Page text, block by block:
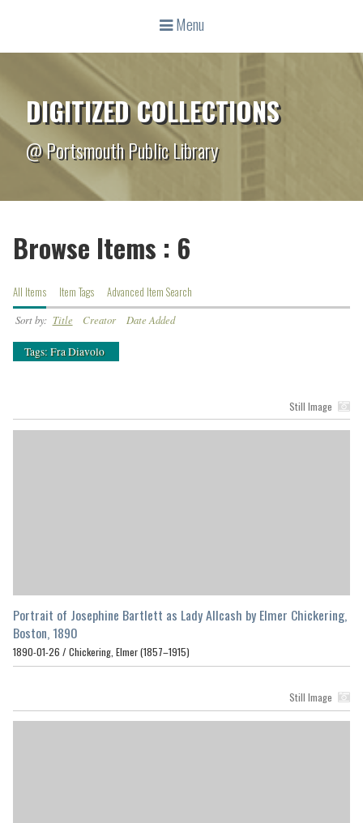
Menu
DIGITIZED COLLECTIONS
@ Portsmouth Public Library
Browse Items : 6
All Items Item Tags Advanced Item Search
Sort by: Title Creator Date Added
Tags: Fra Diavolo
Still Image
Portrait of Josephine Bartlett as Lady Allcash by Elmer Chickering,
Boston, 1890
1890-01-26 / Chickering, Elmer (1857–1915)
Still Image